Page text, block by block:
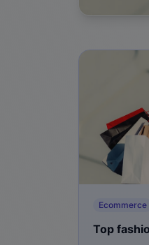
Ecommerce
Top